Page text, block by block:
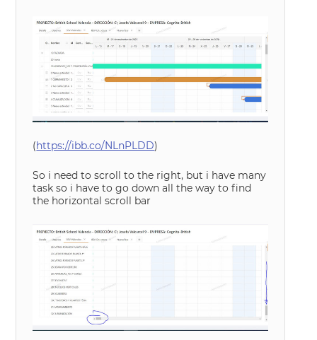
(https://ibb.co/NLnPLDD)
So i need to scroll to the right, but i have many
task so i have to go down all the way to find
the horizontal scroll bar